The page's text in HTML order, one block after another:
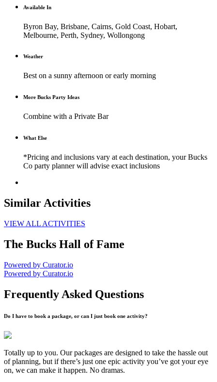
Available In
Byron Bay, Brisbane, Cairns, Gold Coast, Hobart,
Melbourne, Perth, Sydney, Wollongong
Weather
Best on a sunny afternoon or early morning
More Bucks Party Ideas
Combine with a Private Bar
What Else
*Pricing and inclusions vary at each destination, your Bucks
Co party planner will advise exact inclusions
Similar Activities
VIEW ALL ACTIVITIES
The Bucks Hall of Fame
Powered by Curator.io
Powered by Curator.io
Frequently Asked Questions
Do I have to book a package, or can I just book one activity?
Totally up to you. Our packages are designed to take the hassle out
of planning, but if there’s just one epic activity you’ve got your eye
on, we can make it happen. No dramas.